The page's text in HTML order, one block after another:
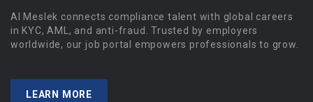
Al Meslek connects compliance talent with global careers
in KYC, AML, and anti-fraud. Trusted by employers
worldwide, our job portal empowers professionals to grow.
LEARN MORE